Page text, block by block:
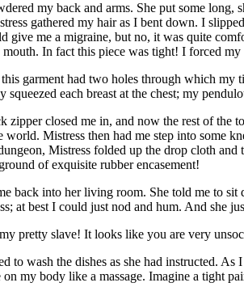
my back and arms. She put some
gathered my hair as I bent down. I
give me a migraine, but no, it was quite
mouth. In fact this piece was tight! I forced
garment had two holes through which my
squeezed each breast at the chest; my
zipper closed me in, and now the rest of the
world. Mistress then had me step into some
Mistress folded up the drop cloth
of exquisite rubber encasement!
back into her living room. She told me to
at best I could just nod and hum. And she
pretty slave! It looks like you are very
to wash the dishes as she had instructed.
my body like a massage. Imagine a tight